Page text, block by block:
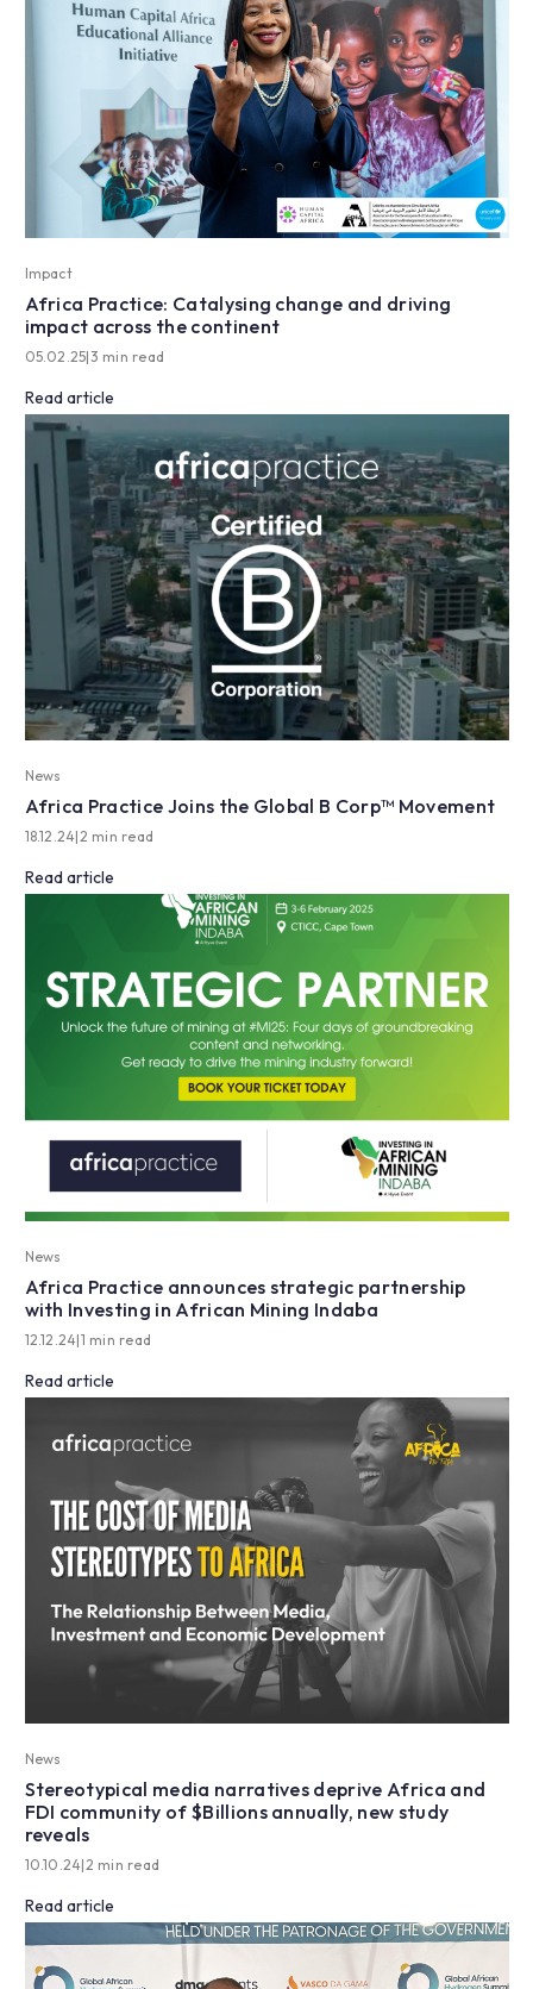
Impact
Africa Practice: Catalysing change and driving
impact across the continent
05.02.25|3 min read
Read article
News
Africa Practice Joins the Global B Corp™ Movement
18.12.24|2 min read
Read article
News
Africa Practice announces strategic partnership
with Investing in African Mining Indaba
12.12.24|1 min read
Read article
News
Stereotypical media narratives deprive Africa and
FDI community of $Billions annually, new study
reveals
10.10.24| 2 min read
Read article